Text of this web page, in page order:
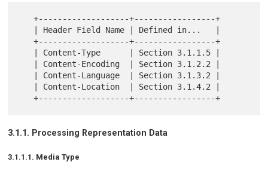
   +-------------------+-----------------+
   +-------------------+-----------------+
3.1.1. Processing Representation Data
3.1.1.1. Media Type